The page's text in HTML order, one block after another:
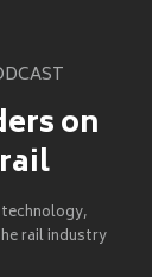
on
rail industry